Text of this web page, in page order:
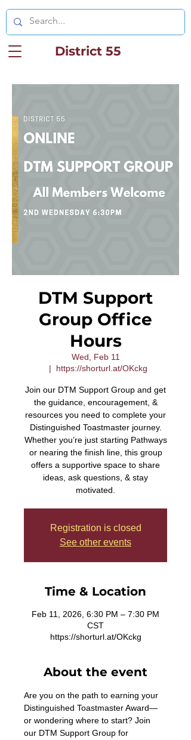
District 55
DTM Support
Group Office
Hours
Wed, Feb 11
  |
https://shorturl.at/OKckg
Join our DTM Support Group and get
the guidance, encouragement, &
resources you need to complete your
Distinguished Toastmaster journey.
Whether you’re just starting Pathways
or nearing the finish line, this group
offers a supportive space to share
ideas, ask questions, & stay
motivated.
Registration is closed
See other events
Time & Location
Feb 11, 2026, 6:30 PM – 7:30 PM
CST
https://shorturl.at/OKckg
About the event
Are you on the path to earning your
Distinguished Toastmaster Award—
or wondering where to start? Join
our DTM Support Group for